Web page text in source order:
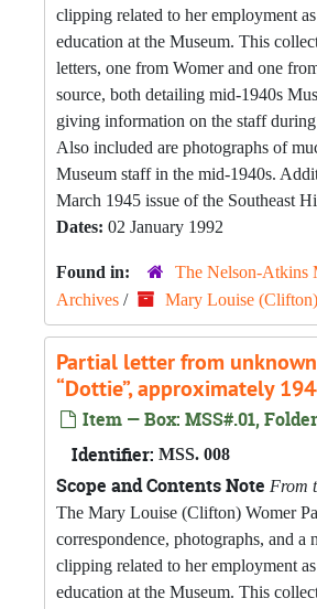
clipping related to her employment
education at the Museum. This
letters, one from Womer and one
source, both detailing mid-1940s
giving information on the staff
Also included are photographs of
Museum staff in the mid-1940s.
March 1945 issue of the Southeast
Dates: 02 January 1992
Found in:
The Nelson-Atkins
Archives / Mary Louise
Partial letter from
“Dottie”, approximately
Item — Box: MSS#.01,
Identifier: MSS. 008
Scope and Contents Note From
The Mary Louise (Clifton) Womer
correspondence, photographs, and a
clipping related to her employment
education at the Museum. This